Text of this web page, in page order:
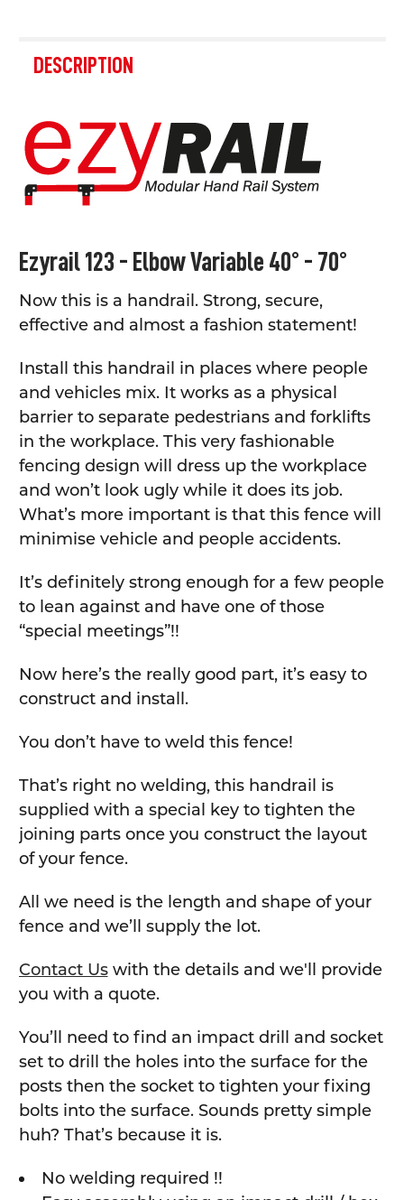
BOUGHT
TOGETHER:
SELECT
ALL
ADD
SELECTED
DESCRIPTION
Ezyrail 123 - Elbow Variable 40° - 70°
Now this is a handrail. Strong, secure,
effective and almost a fashion statement!
Install this handrail in places where people
and vehicles mix. It works as a physical
barrier to separate pedestrians and forklifts
in the workplace. This very fashionable
fencing design will dress up the workplace
and won’t look ugly while it does its job.
What’s more important is that this fence will
minimise vehicle and people accidents.
It’s definitely strong enough for a few people
to lean against and have one of those
“special meetings”!!
Now here’s the really good part, it’s easy to
construct and install.
You don’t have to weld this fence!
That’s right no welding, this handrail is
supplied with a special key to tighten the
joining parts once you construct the layout
of your fence.
All we need is the length and shape of your
fence and we’ll supply the lot.
Contact Uswith the details and we'll provide
you with a quote.
You’ll need to find an impact drill and socket
set to drill the holes into the surface for the
posts then the socket to tighten your fixing
bolts into the surface. Sounds pretty simple
huh? That’s because it is.
No welding required !!